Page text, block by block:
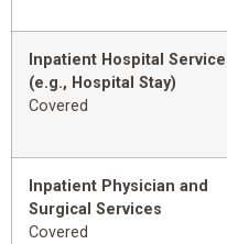
Inpatient Hospital
(e.g., Hospital Stay)
Covered
Inpatient Physician and
Surgical Services
Covered